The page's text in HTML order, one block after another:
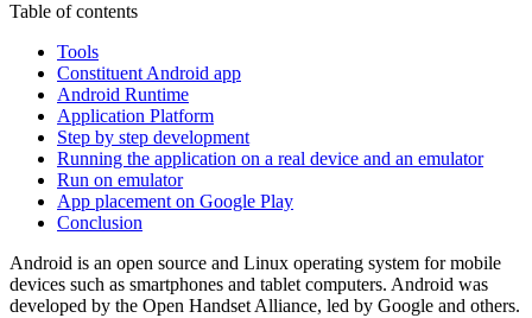
Table of contents
Tools
Constituent Android app
Android Runtime
Application Platform
Step by step development
Running the application on a real device and an emulator
Run on emulator
App placement on Google Play
Conclusion
Android is an open source and Linux operating system for mobile
devices such as smartphones and tablet computers. Android was
developed by the Open Handset Alliance, led by Google and others.